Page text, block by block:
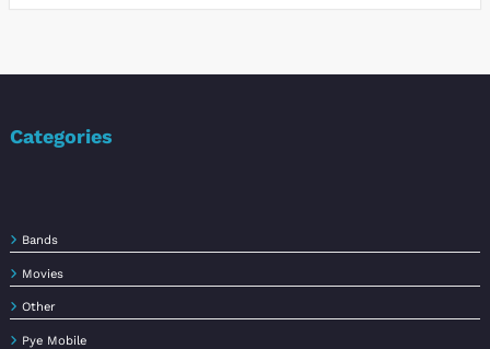
Categories
Bands
Movies
Other
Pye Mobile